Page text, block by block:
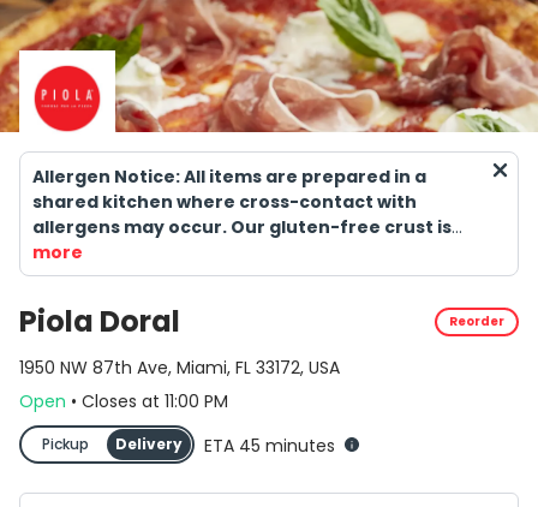
Allergen Notice: All items are prepared in a
shared kitchen where cross-contact with
allergens may occur. Our gluten-free crust is
NOT suitable for individuals with celiac disease.
Consuming raw or undercooked meats, seafood,
shellfish, or eggs may increase the risk of
foodborne illness.
more
Piola Doral Reorder
1950 NW 87th Ave, Miami, FL 33172, USA
Open • Closes at 11:00 PM
Pickup Delivery ETA 45 minutes